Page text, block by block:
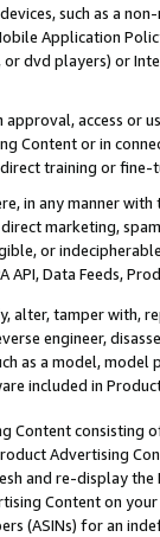
such as a
Application
dvd players) or
access or
Content or in
training or
in any manner
marketing,
or
API, Data Feeds,
alter, tamper with,
engineer,
as a model,
included in
Content
Advertising
and re-display the
Content on
(ASINs) for an